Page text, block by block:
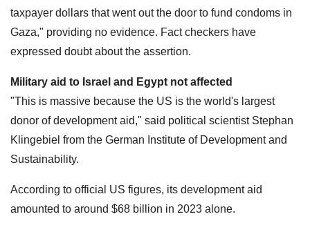
taxpayer dollars that went out the door to fund condoms in
Gaza," providing no evidence. Fact checkers have
expressed doubt about the assertion.
Military aid to Israel and Egypt not affected
"This is massive because the US is the world's largest
donor of development aid," said political scientist Stephan
Klingebiel from the German Institute of Development and
Sustainability.
According to official US figures, its development aid
amounted to around $68 billion in 2023 alone.